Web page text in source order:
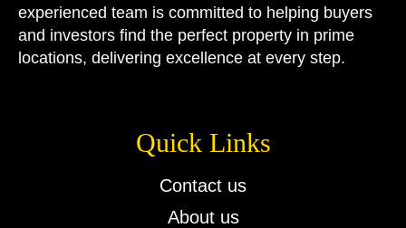
experienced team is committed to helping buyers
and investors find the perfect property in prime
locations, delivering excellence at every step.
Quick Links
Contact us
About us